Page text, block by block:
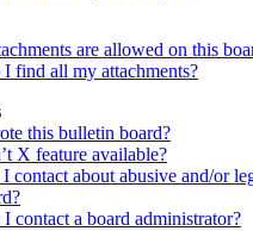
are allowed on this
find all my attachments?
this bulletin board?
X feature available?
contact about abusive and/or
contact a board administrator?